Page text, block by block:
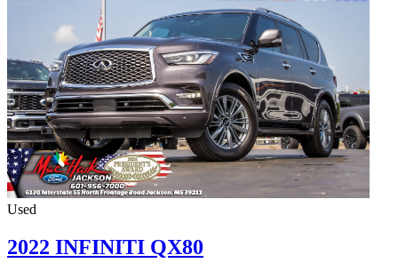
Used
2022 INFINITI QX80